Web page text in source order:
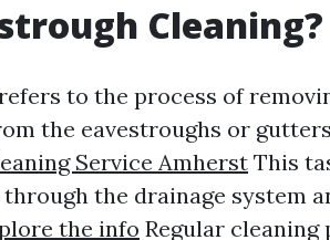
Cleaning?
to the process of
the eavestroughs or
Service AmherstThis
the drainage system
the info Regular